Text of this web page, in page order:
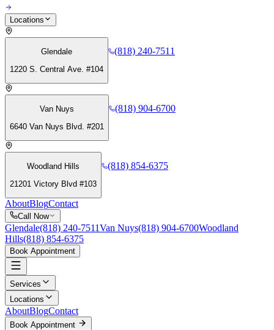
Locations
Glendale
1220 S. Central Ave. #104
(818) 240-7511
Van Nuys
6640 Van Nuys Blvd. #201
(818) 904-6700
Woodland Hills
21201 Victory Blvd #103
(818) 854-6375
AboutBlogContact
Call Now
Glendale(818) 240-7511Van Nuys(818) 904-6700Woodland
Hills(818) 854-6375
Book Appointment
Services
Locations
AboutBlogContact
Book Appointment